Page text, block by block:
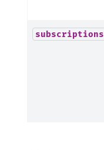
subscriptions